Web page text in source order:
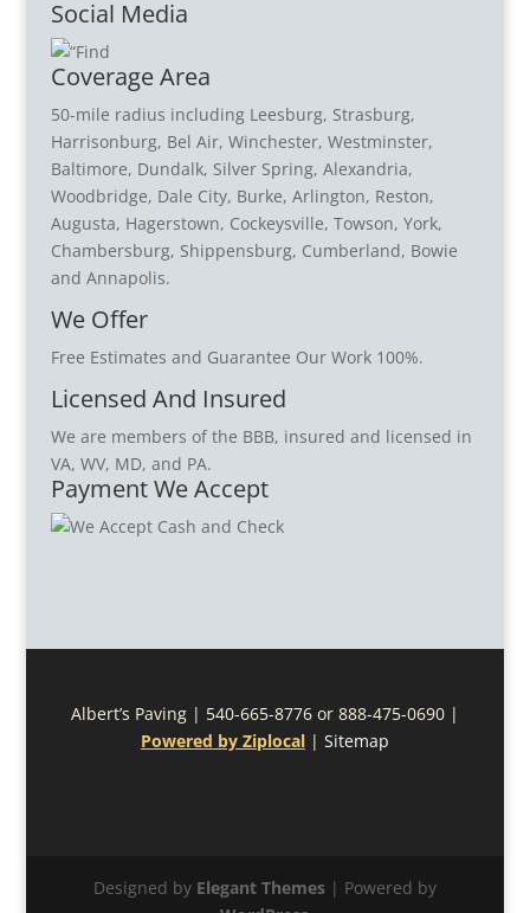
Social Media
Coverage Area
50-mile radius including Leesburg, Strasburg,
Harrisonburg, Bel Air, Winchester, Westminster,
Baltimore, Dundalk, Silver Spring, Alexandria,
Woodbridge, Dale City, Burke, Arlington, Reston,
Augusta, Hagerstown, Cockeysville, Towson, York,
Chambersburg, Shippensburg, Cumberland, Bowie
and Annapolis.
We Offer
Free Estimates and Guarantee Our Work 100%.
Licensed And Insured
We are members of the BBB, insured and licensed in
VA, WV, MD, and PA.
Payment We Accept
Albert’s Paving | 540-665-8776 or 888-475-0690 |
Powered by Ziplocal| Sitemap
Designed by Elegant Themes| Powered by